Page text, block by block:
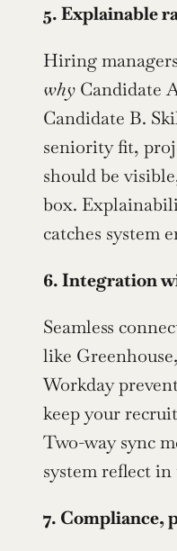
5. Explainable
why Candidate
Candidate B.
seniority fit,
should be
box.
catches system
6. Integration
Seamless
like
Workday
keep your
Two-way sync
system reflect
7. Compliance,